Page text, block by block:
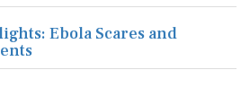
Ebola Scares and